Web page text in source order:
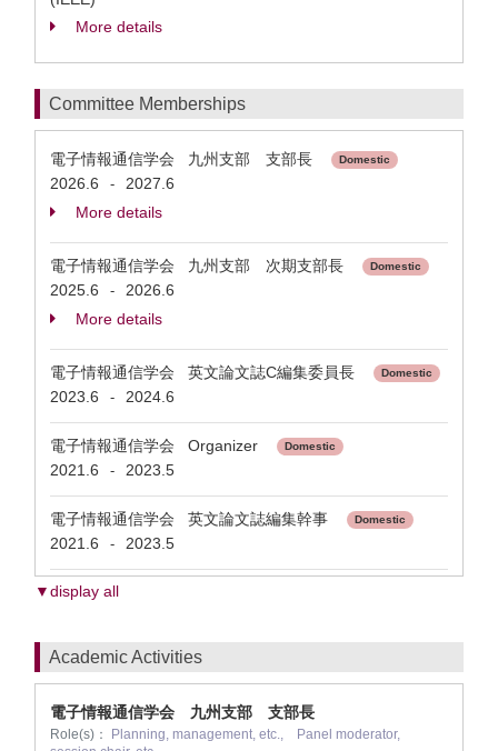
More details
Committee Memberships
電子情報通信学会 九州支部 支部長 Domestic
2026.6 -
2027.6
More details
電子情報通信学会 九州支部 次期支部長 Domestic
2025.6 -
2026.6
More details
電子情報通信学会 英文論文誌C編集委員長 Domestic
2023.6 - 2024.6
電子情報通信学会 Organizer Domestic
2021.6 - 2023.5
電子情報通信学会 英文論文誌編集幹事 Domestic
2021.6 - 2023.5
▼display all
Academic Activities
電子情報通信学会 九州支部 支部長
Role(s)：
Planning, management, etc., Panel moderator,